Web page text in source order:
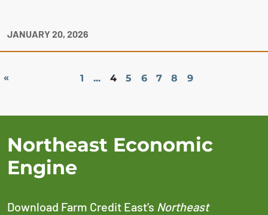
JANUARY 20, 2026
« 1 ... 4 5 6 7 8 9
Northeast Economic
Engine
Download Farm Credit East’s Northeast